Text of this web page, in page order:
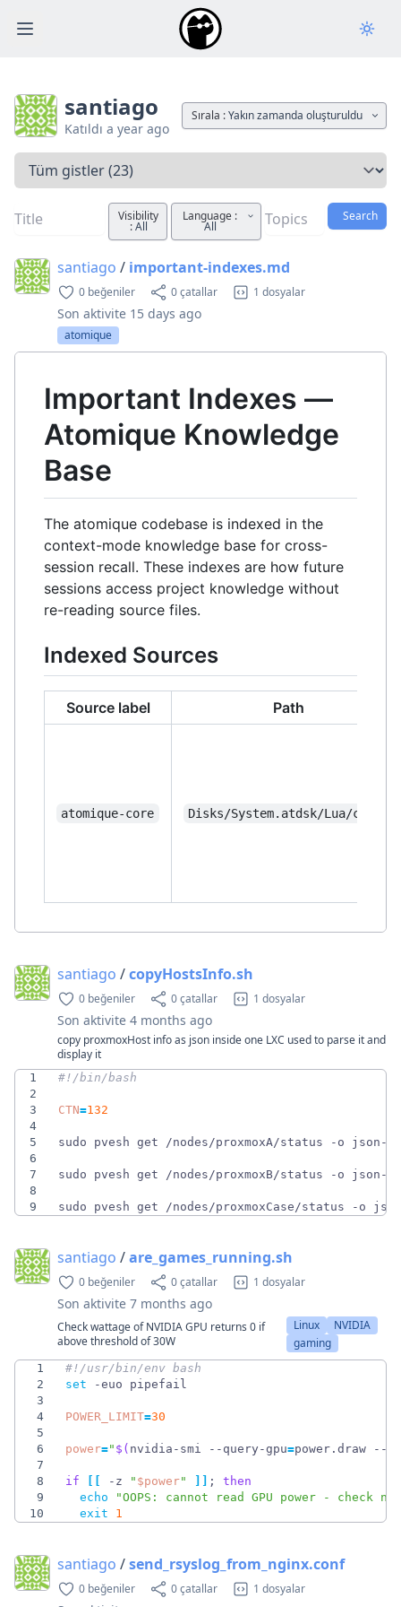
Open main menu
santiago
Katıldı a year ago
Sırala :Yakın zamanda oluşturuldu
Bir sekme seçin
Visibility
:All
Language :
All
Search
santiago / important-indexes.md
0 beğeniler 0 çatallar 1 dosyalar
Son aktivite 15 days ago
atomique
Important Indexes —
Atomique Knowledge
Base
The atomique codebase is indexed in the
context-mode knowledge base for cross-
session recall. These indexes are how future
sessions access project knowledge without
re-reading source files.
Indexed Sources
Source label Path
atomique-core Disks/System.atdsk/Lua/core/
santiago /copyHostsInfo.sh
0 beğeniler 0 çatallar 1 dosyalar
Son aktivite 4 months ago
copy proxmoxHost info as json inside one LXC used to parse it and
display it
1
2
3
CTN=132
4
5
sudo pvesh get /nodes/proxmoxA/status -o json-
6
7
sudo pvesh get /nodes/proxmoxB/status -o json-
8
9
sudo pvesh get /nodes/proxmoxCase/status -o
santiago /are_games_running.sh
0 beğeniler 0 çatallar 1 dosyalar
Son aktivite 7 months ago
Check wattage of NVIDIA GPU returns 0 if
above threshold of 30W
Linux
NVIDIA
gaming
1
2
set
3
4
POWER_LIMIT=30
5
6
power=" $( nvidia-smi --query-gpu=power.draw --
7
8
if -z " $power" ;
then
9
echo
"OOPS: cannot read GPU power - check
10
exit 1
santiago /send_rsyslog_from_nginx.conf
0 beğeniler 0 çatallar 1 dosyalar